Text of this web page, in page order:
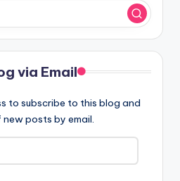
via Email
to subscribe to this blog and
posts by email.